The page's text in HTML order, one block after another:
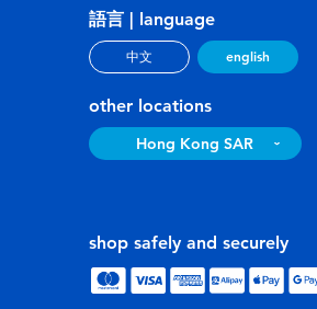
語言 | language
中文 english
other locations
Hong Kong SAR
shop safely and securely